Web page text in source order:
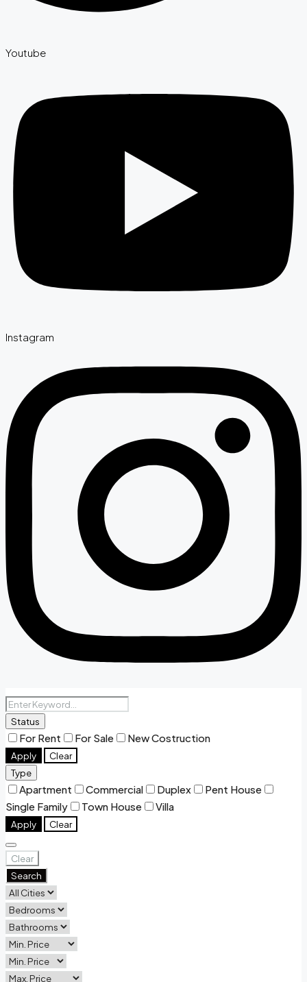
Youtube
Instagram
Status
For Rent For Sale New Costruction
Apply
Clear
Type
Apartment Commercial Duplex
Pent House
Single Family
Town House Villa
Apply Clear
Clear
Search